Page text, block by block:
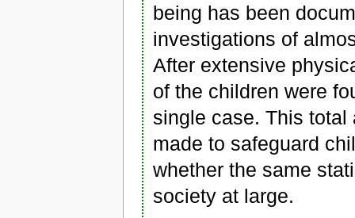
being has been
investigations of
After extensive
of the children were
single case. This
made to safeguard
whether the same
society at large.